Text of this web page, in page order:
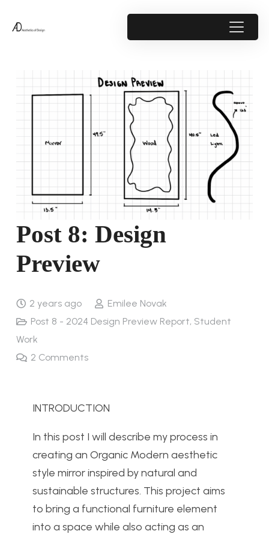
Post 8: Design
Preview
2 years ago
Emilee Novak
Post 8 - 2024 Design Preview Report, Student
Work
2 Comments
INTRODUCTION
In this post I will describe my process in
creating an Organic Modern aesthetic
style mirror inspired by natural and
sustainable structures. This project aims
to bring a functional furniture element
into a space while also acting as an